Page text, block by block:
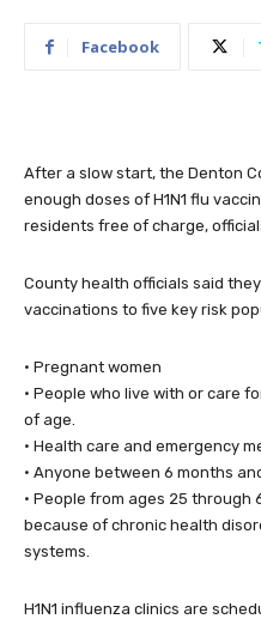
Facebook
After a slow start, the Denton
enough doses of H1N1 flu
residents free of charge,
County health officials said
vaccinations to five key risk
• Pregnant women
• People who live with or care
of age.
• Health care and emergency
• Anyone between 6 months
• People from ages 25 through
because of chronic health
systems.
H1N1 influenza clinics are